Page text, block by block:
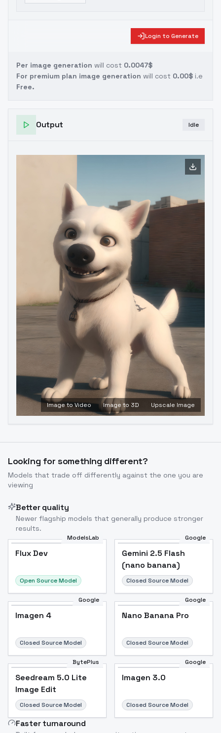
Login to Generate
Per image generation will cost 0.0047$
For premium plan image generation will cost 0.00$ i.e
Free.
Output Idle
Image to Video Image to 3D Upscale Image
Looking for something different?
Models that trade off differently against the one you are
viewing
Better quality
Newer flagship models that generally produce stronger
results.
ModelsLab
Flux Dev
Open Source Model
Google
Gemini 2.5 Flash
(nano banana)
Closed Source Model
Google
Imagen 4
Closed Source Model
Google
Nano Banana Pro
Closed Source Model
BytePlus
Seedream 5.0 Lite
Image Edit
Closed Source Model
Google
Imagen 3.0
Closed Source Model
Faster turnaround